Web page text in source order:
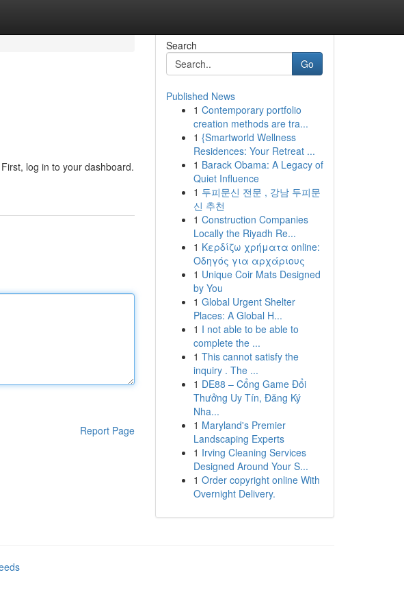
log in to your dashboard.
Report Page
Search
Go
Published News
1 Contemporary portfolio
creation methods are tra...
1 {Smartworld Wellness
Residences: Your Retreat ...
1 Barack Obama: A Legacy of
Quiet Influence
1 두피문신 전문 , 강남 두피문
신 추천
1 Construction Companies
Locally the Riyadh Re...
1 Κερδίζω χρήματα online:
Οδηγός για αρχάριους
1 Unique Coir Mats Designed
by You
1 Global Urgent Shelter
Places: A Global H...
1 I not able to be able to
complete the ...
1 This cannot satisfy the
inquiry . The ...
1 DE88 – Cổng Game Đổi
Thưởng Uy Tín, Đăng Ký
Nha...
1 Maryland's Premier
Landscaping Experts
1 Irving Cleaning Services
Designed Around Your S...
1 Order copyright online With
Overnight Delivery.